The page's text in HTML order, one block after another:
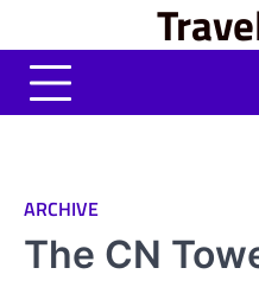
content
ARCHIVE
The CN